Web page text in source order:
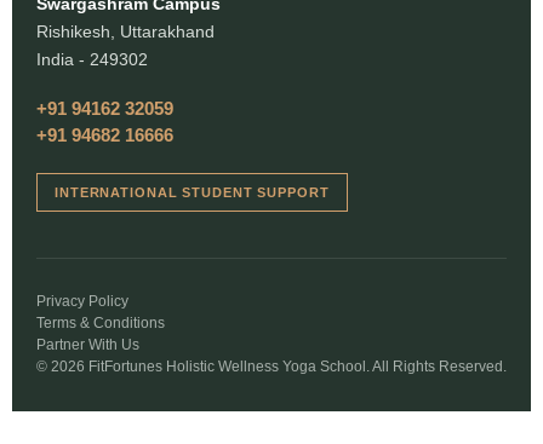
Swargashram Campus
Rishikesh, Uttarakhand
India - 249302
+91 94162 32059
+91 94682 16666
INTERNATIONAL STUDENT SUPPORT
© 2026 FitFortunes Holistic Wellness Yoga School. All Rights Reserved.
Privacy Policy
Terms & Conditions
Partner With Us